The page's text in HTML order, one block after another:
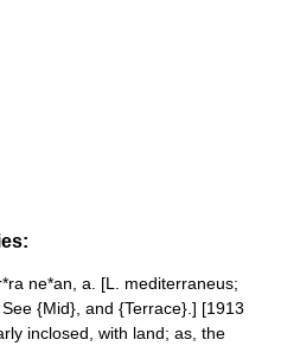
ne*an, a. [L. mediterraneus;
{Mid}, and {Terrace}.] [1913
inclosed, with land; as, the